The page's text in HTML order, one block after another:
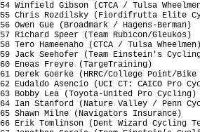
54 Winfield Gibson (CTCA / Tulsa
55 Chris Rozdilsky (Fiordifrutta Elite
56 Owen Gue
57 Richard Speer (Team Rubicon/
58 Tero Hameenaho (CTCA / Tulsa
59 Jack Seehofer (Team Einstein's
60 Eneas Freyre (TargeTraining)
61 Derek Goerke (HRRC/College
62 Eudaldo Asencio (UCI CT: CAICO
63 Bobby Lea (Toyota-United Pro
64 Ian Stanford (Nature Valley /
65 Shawn Milne (Navigators
66 Erik Tomlinson (Dent Wizard